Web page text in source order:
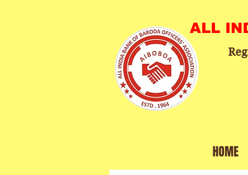
ALL
HOME